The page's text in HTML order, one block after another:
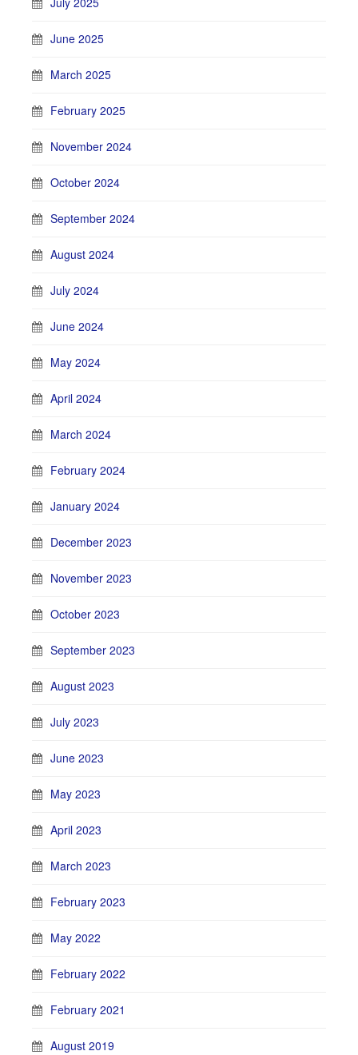
June 2025
March 2025
February 2025
November 2024
October 2024
September 2024
August 2024
July 2024
June 2024
May 2024
April 2024
March 2024
February 2024
January 2024
December 2023
November 2023
October 2023
September 2023
August 2023
July 2023
June 2023
May 2023
April 2023
March 2023
February 2023
May 2022
February 2022
February 2021
August 2019